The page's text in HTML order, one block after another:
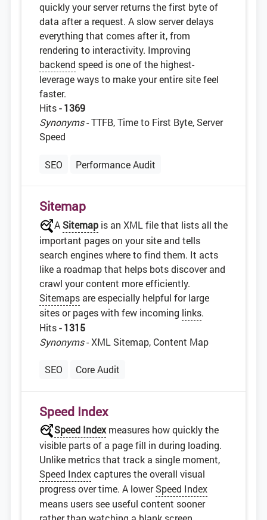
quickly your server returns the first byte of
data after a request. A slow server delays
everything that comes after it, from
rendering to interactivity. Improving
backend speed is one of the highest-
leverage ways to make your entire site feel
faster.
Hits- 1369
Synonyms- TTFB, Time to First Byte, Server
Speed
SEO Performance Audit
Sitemap
ASitemap is an XML file that lists all the
important pages on your site and tells
search engines where to find them. It acts
like a roadmap that helps bots discover and
crawl your content more efficiently.
Sitemapsare especially helpful for large
sites or pages with few incoming links.
Hits- 1315
Synonyms- XML Sitemap, Content Map
SEO Core Audit
Speed Index
Speed Indexmeasures how quickly the
visible parts of a page fill in during loading.
Unlike metrics that track a single moment,
Speed Indexcaptures the overall visual
progress over time. A lowerSpeed Index
means users see useful content sooner